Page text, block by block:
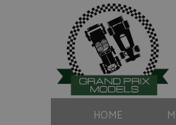
HOME